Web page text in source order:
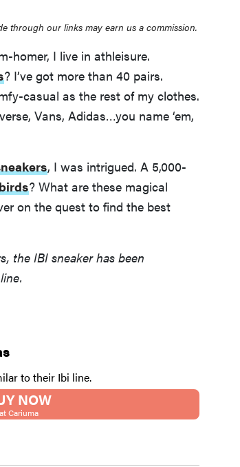
through our links may earn us a commission.
homer, I live in athleisure.
? I’ve got more than 40 pairs.
casual as the rest of my clothes.
Vans, Adidas…you name ‘em,
, I was intrigued. A 5,000-
? What are these magical
on the quest to find the best
the IBI sneaker has been
to their Ibi line.
NOW
at Cariuma